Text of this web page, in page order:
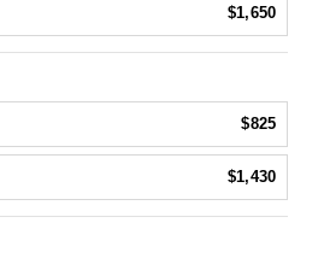
$1,650
$825
$1,430